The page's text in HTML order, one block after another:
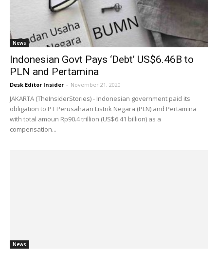
News
Indonesian Govt Pays ‘Debt’ US$6.46B to
PLN and Pertamina
Desk Editor Insider - November 21, 2020
JAKARTA (TheInsiderStories) - Indonesian government paid its
obligation to PT Perusahaan Listrik Negara (PLN) and Pertamina
with total amoun Rp90.4 trillion (US$6.41 billion) as a
compensation...
News